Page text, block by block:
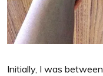
Initially, I was between